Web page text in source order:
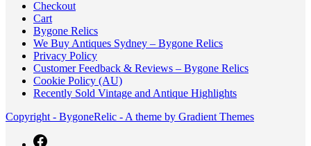
Checkout
Cart
Bygone Relics
We Buy Antiques Sydney – Bygone Relics
Privacy Policy
Customer Feedback & Reviews – Bygone Relics
Cookie Policy (AU)
Recently Sold Vintage and Antique Highlights
Copyright - BygoneRelic - A theme by Gradient Themes